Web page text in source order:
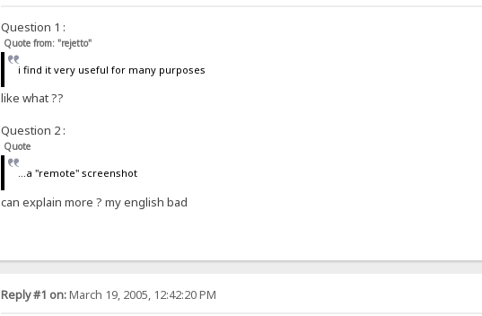
Question 1 :
Quote from: "rejetto"
i find it very useful for many purposes
like what ??
Question 2 :
Quote
...a "remote" screenshot
can explain more ? my english bad
Reply #1 on:March 19, 2005, 12:42:20 PM